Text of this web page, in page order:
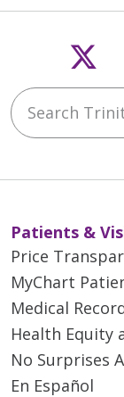
Search
Patients &
Price
MyChart
Medical
Health Equity
No Surprises
En Español